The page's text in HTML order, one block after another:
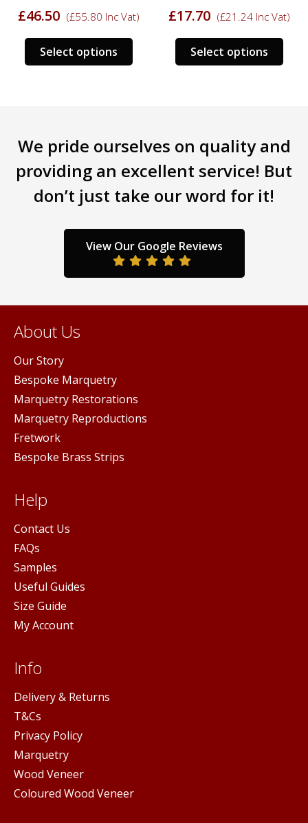
£46.50 (£55.80 Inc Vat)
Select options
This
product
options
be
chosen
the
product
page
£17.70 (£21.24 Inc Vat)
Select options
This
be
We pride ourselves on quality and
providing an excellent service! But
don’t just take our word for it!
View Our Google Reviews
About Us
Our Story
Bespoke Marquetry
Marquetry Restorations
Marquetry Reproductions
Fretwork
Bespoke Brass Strips
Help
Contact Us
FAQs
Samples
Useful Guides
Size Guide
My Account
Info
Delivery & Returns
T&Cs
Privacy Policy
Marquetry
Wood Veneer
Coloured Wood Veneer